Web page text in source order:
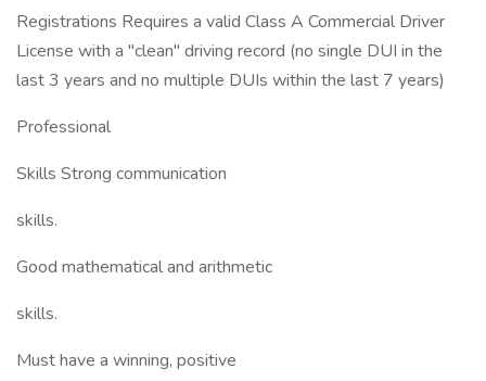
Registrations Requires a valid Class A Commercial Driver
License with a "clean" driving record (no single DUI in the
last 3 years and no multiple DUIs within the last 7 years)
Professional
Skills Strong communication
skills.
Good mathematical and arithmetic
skills.
Must have a winning, positive